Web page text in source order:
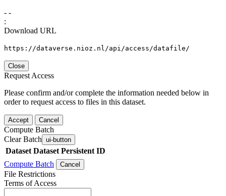
- -
:
Download URL
https://dataverse.nioz.nl/api/access/datafile/
Close
Request Access
Please confirm and/or complete the information needed below in
order to request access to files in this dataset.
Accept Cancel
Compute Batch
Clear Batch ui-button
Dataset Dataset Persistent ID
Compute Batch
Cancel
File Restrictions
Terms of Access